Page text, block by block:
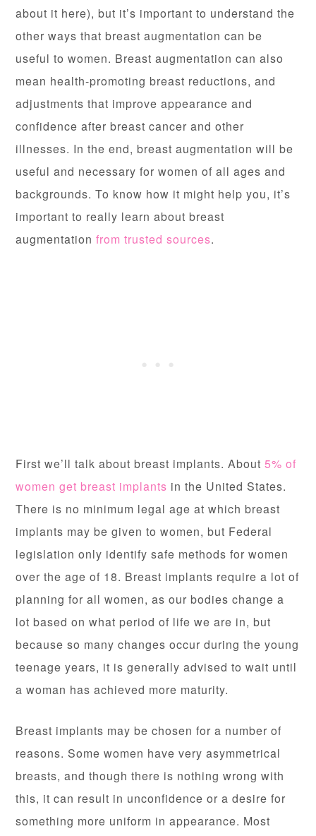
about it here), but it’s important to understand the
other ways that breast augmentation can be
useful to women. Breast augmentation can also
mean health-promoting breast reductions, and
adjustments that improve appearance and
confidence after breast cancer and other
illnesses. In the end, breast augmentation will be
useful and necessary for women of all ages and
backgrounds. To know how it might help you, it’s
important to really learn about breast
augmentationfrom trusted sources.
First we’ll talk about breast implants. About5% of
women get breast implants in the United States.
There is no minimum legal age at which breast
implants may be given to women, but Federal
legislation only identify safe methods for women
over the age of 18. Breast implants require a lot of
planning for all women, as our bodies change a
lot based on what period of life we are in, but
because so many changes occur during the young
teenage years, it is generally advised to wait until
a woman has achieved more maturity.
Breast implants may be chosen for a number of
reasons. Some women have very asymmetrical
breasts, and though there is nothing wrong with
this, it can result in unconfidence or a desire for
something more uniform in appearance. Most